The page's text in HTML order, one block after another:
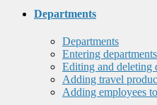
Departments
Departments
Entering departments
Editing and deleting
Adding travel
Adding employees